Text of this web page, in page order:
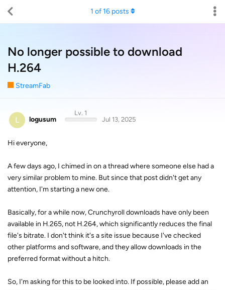
No longer possible to download
H.264
StreamFab
1 of16posts
L logusum
Lv. 1
Jul 13, 2025
Hi everyone,
A few days ago, I chimed in on a thread where someone else had a
very similar problem to mine. But since that post didn't get any
attention, I'm starting a new one.
Basically, for a while now, Crunchyroll downloads have only been
available in H.265, not H.264, which significantly reduces the final
file's bitrate. I don't think it's a site issue because I've checked
other platforms and software, and they allow downloads in the
preferred format without a hitch.
So, I'm asking for this to be looked into. If possible, please add an